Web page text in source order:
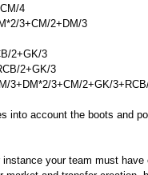
4
3+CM/2+DM/3
2+GK/3
2+GK/3
3+DM*2/3+CM/2+GK/
into account the boots and
your team must